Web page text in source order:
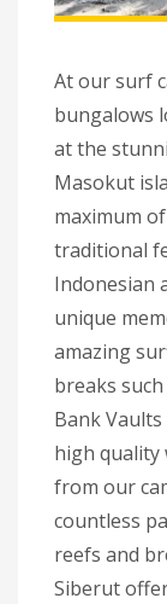
At our surf
bungalows
at the
Masokut
maximum
traditional
Indonesian
unique
amazing
breaks
Bank
high quality
from our
countless
reefs and
Siberut